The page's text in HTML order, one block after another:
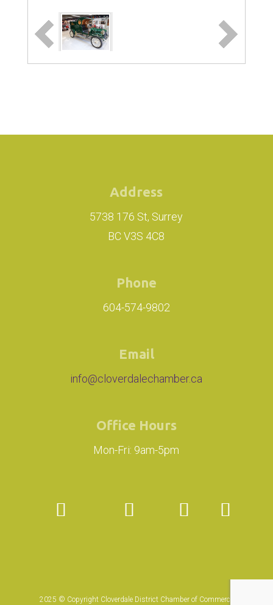
Address
5738 176 St, Surrey
BC V3S 4C8
Phone
604-574-9802
Email
info@cloverdalechamber.ca
Office Hours
Mon-Fri: 9am-5pm
2025 © Copyright Cloverdale District Chamber of Commerce